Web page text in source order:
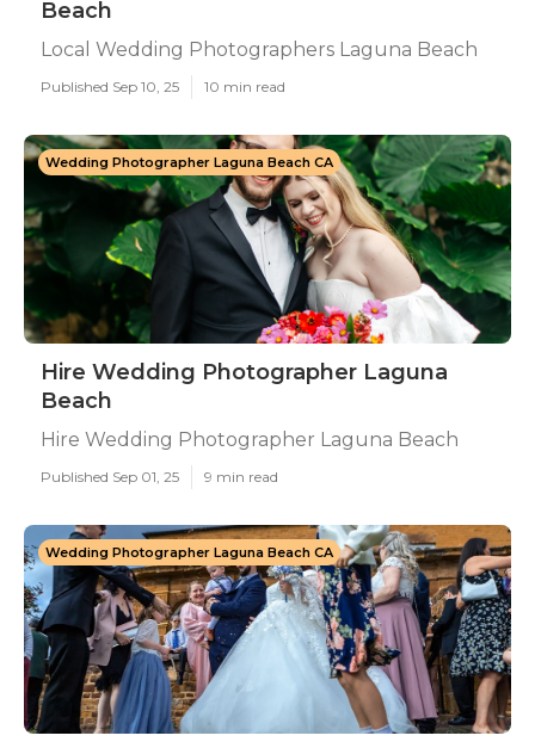
Beach
Local Wedding Photographers Laguna Beach
Published Sep 10, 25 10 min read
Wedding Photographer Laguna Beach CA
Hire Wedding Photographer Laguna
Beach
Hire Wedding Photographer Laguna Beach
Published Sep 01, 25 9 min read
Wedding Photographer Laguna Beach CA